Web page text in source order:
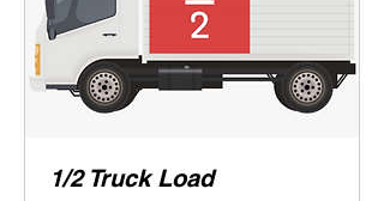
1/2 Truck Load